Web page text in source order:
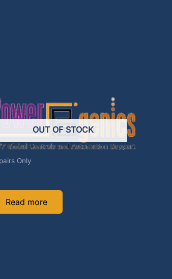
OUT OF STOCK
Only
Read more